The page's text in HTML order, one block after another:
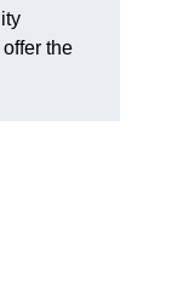
the